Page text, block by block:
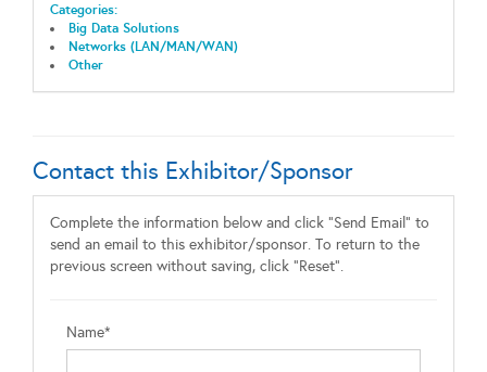
Categories:
Big Data Solutions
Networks (LAN/MAN/WAN)
Other
Contact this Exhibitor/Sponsor
Complete the information below and click "Send Email" to
send an email to this exhibitor/sponsor. To return to the
previous screen without saving, click "Reset".
Name*